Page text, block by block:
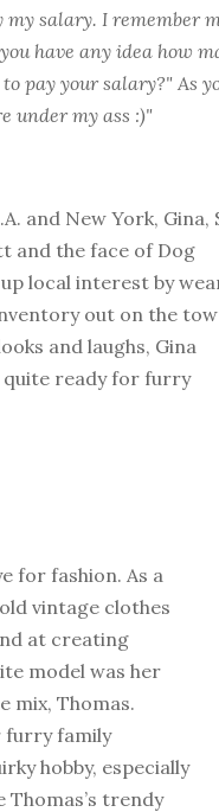
my salary. I remember
have any idea how
pay your salary?" As
under my ass :)"
and New York, Gina,
and the face of Dog
local interest by
out on the
and laughs, Gina
quite ready for furry
for fashion. As a
vintage clothes
at creating
model was her
mix, Thomas.
furry family
hobby, especially
Thomas’s trendy